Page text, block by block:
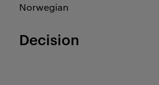
Norwegian
Decision